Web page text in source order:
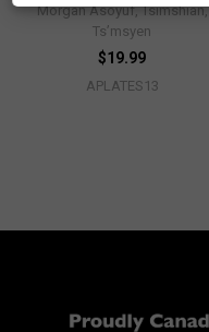
Morgan Asoyuf, Tsimshian,
Ts’msyen
$19.99
APLATES13